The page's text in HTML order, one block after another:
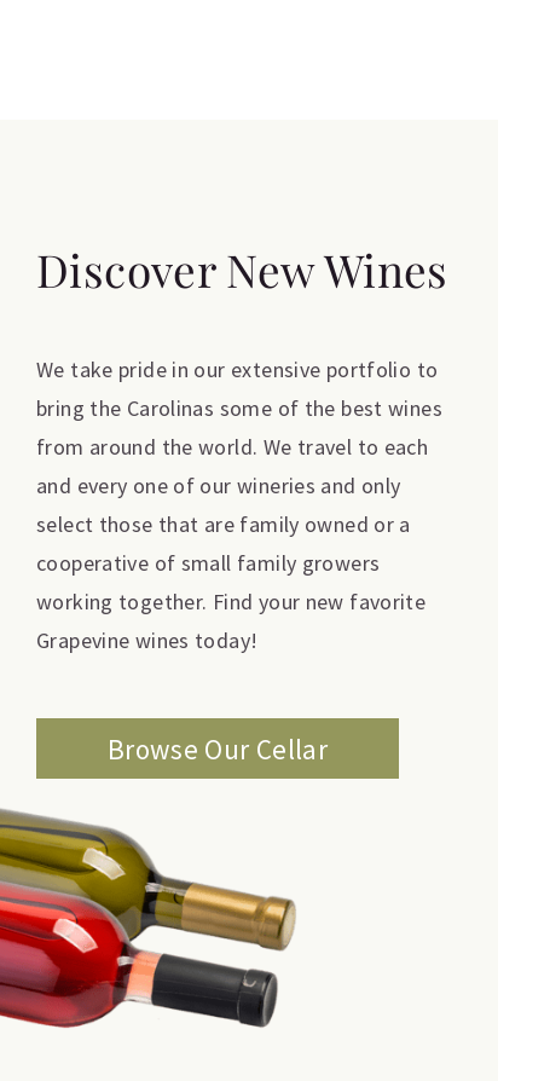
Discover New Wines
We take pride in our extensive portfolio to
bring the Carolinas some of the best wines
from around the world. We travel to each
and every one of our wineries and only
select those that are family owned or a
cooperative of small family growers
working together. Find your new favorite
Grapevine wines today!
Browse Our Cellar